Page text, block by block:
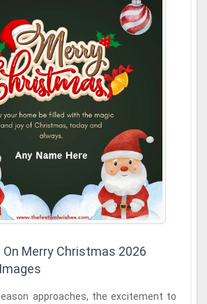
Merry Christmas 2026
approaches, the excitement to